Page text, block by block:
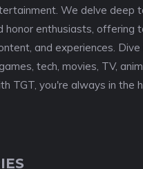
We delve deep
honor enthusiasts, offering
and experiences.
tech, movies, TV,
TGT, you're always in the